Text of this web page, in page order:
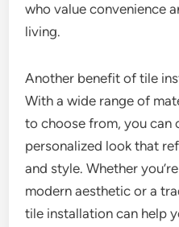
who value convenience
living.
Another benefit of tile
With a wide range of
to choose from, you can
personalized look that
and style. Whether
modern aesthetic or a
tile installation can help